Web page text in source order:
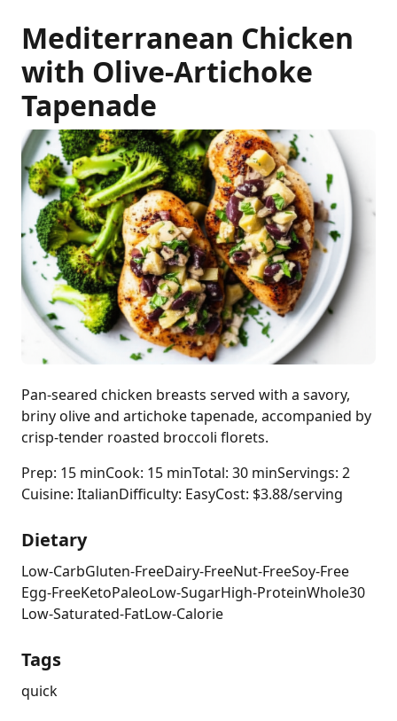
Mediterranean Chicken
with Olive-Artichoke
Tapenade
Pan-seared chicken breasts served with a savory,
briny olive and artichoke tapenade, accompanied by
crisp-tender roasted broccoli florets.
Prep: 15 minCook: 15 minTotal: 30 minServings: 2
Cuisine: ItalianDifficulty: EasyCost: $3.88/serving
Dietary
Low-CarbGluten-FreeDairy-FreeNut-FreeSoy-Free
Egg-FreeKetoPaleoLow-SugarHigh-ProteinWhole30
Low-Saturated-FatLow-Calorie
Tags
quick